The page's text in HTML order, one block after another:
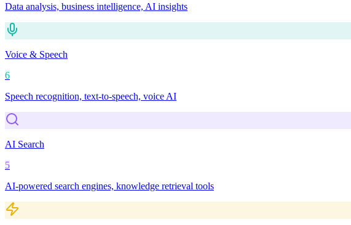
Data analysis, business intelligence, AI insights
Voice & Speech
6
Speech recognition, text-to-speech, voice AI
AI Search
5
AI-powered search engines, knowledge retrieval tools